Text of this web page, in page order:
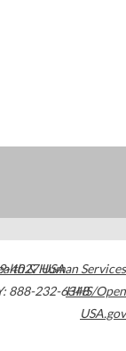
4027USA
888-232-6348
& Human Services
HHS/Open
USA.gov